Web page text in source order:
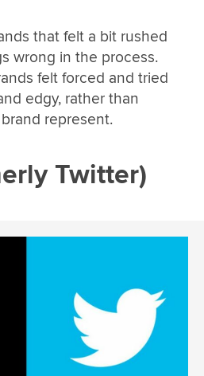
that felt a bit rushed
wrong in the process.
felt forced and tried
edgy, rather than
represent.
Twitter)